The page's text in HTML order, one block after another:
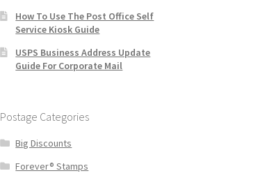
How To Use The Post Office Self
Service Kiosk Guide
USPS Business Address Update
Guide For Corporate Mail
Postage Categories
Big Discounts
Forever® Stamps